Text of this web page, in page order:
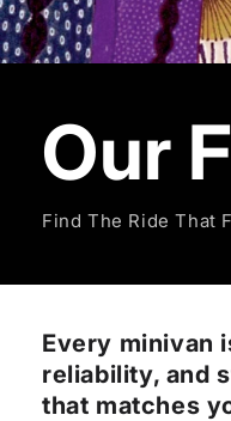
Our
Find The Ride That
Every minivan
reliability, and
that matches